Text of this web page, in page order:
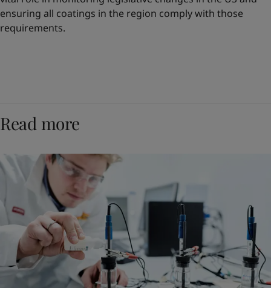
ensuring all coatings in the region comply with those
requirements.
Read more